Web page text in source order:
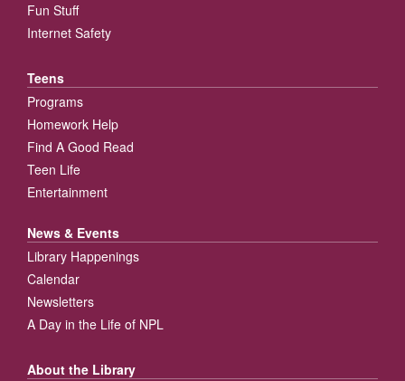
Fun Stuff
Internet Safety
Teens
Programs
Homework Help
Find A Good Read
Teen Life
Entertainment
News & Events
Library Happenings
Calendar
Newsletters
A Day in the Life of NPL
About the Library